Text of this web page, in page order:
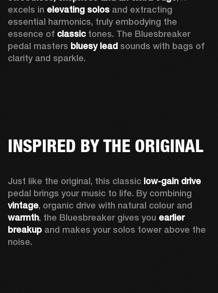
excels in elevating solos and extracting
essential harmonics, truly embodying the
essence of classic tones. The Bluesbreaker
pedal masters bluesy lead sounds with bags of
clarity and sparkle.
INSPIRED BY THE ORIGINAL
Just like the original, this classic low-gain drive
vintage
warmth, the Bluesbreaker gives you earlier
breakup and makes your solos tower above the
noise.